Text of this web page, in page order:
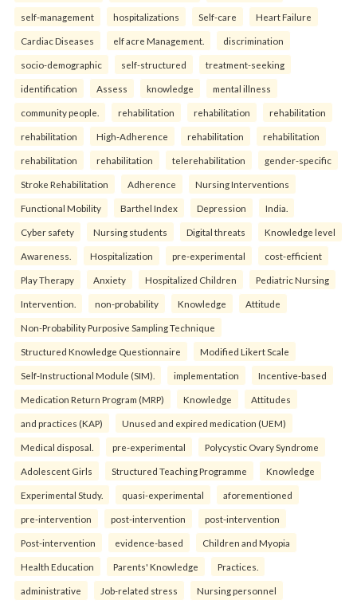
self-management hospitalizations Self-care Heart Failure
Cardiac Diseases elf acre Management. discrimination
socio-demographic self-structured treatment-seeking
identification Assess knowledge mental illness
community people. rehabilitation rehabilitation rehabilitation
rehabilitation High-Adherence rehabilitation rehabilitation
rehabilitation rehabilitation telerehabilitation gender-specific
Stroke Rehabilitation Adherence Nursing Interventions
Functional Mobility Barthel Index Depression India.
Cyber safety Nursing students Digital threats Knowledge level
Awareness. Hospitalization pre-experimental cost-efficient
Play Therapy Anxiety Hospitalized Children Pediatric Nursing
Intervention. non-probability Knowledge Attitude
Non-Probability Purposive Sampling Technique
Structured Knowledge Questionnaire Modified Likert Scale
Self-Instructional Module (SIM). implementation Incentive-based
Medication Return Program (MRP) Knowledge Attitudes
and practices (KAP) Unused and expired medication (UEM)
Medical disposal. pre-experimental Polycystic Ovary Syndrome
Adolescent Girls Structured Teaching Programme Knowledge
Experimental Study. quasi-experimental aforementioned
pre-intervention post-intervention post-intervention
Post-intervention evidence-based Children and Myopia
Health Education Parents' Knowledge Practices.
administrative Job-related stress Nursing personnel